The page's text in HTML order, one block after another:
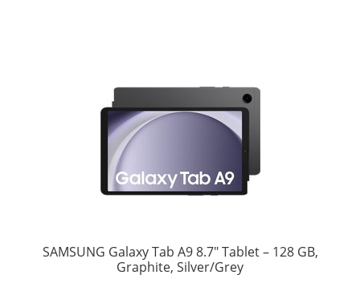
SAMSUNG Galaxy Tab A9 8.7″ Tablet – 128 GB,
Graphite, Silver/Grey